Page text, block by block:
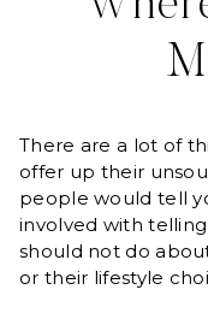
There are a lot of
offer up their
people would tell
involved with
should not do
or their lifestyle